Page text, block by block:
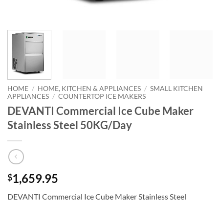
HOME / HOME, KITCHEN & APPLIANCES / SMALL KITCHEN
APPLIANCES / COUNTERTOP ICE MAKERS
DEVANTI Commercial Ice Cube Maker
Stainless Steel 50KG/Day
$1,659.95
DEVANTI Commercial Ice Cube Maker Stainless Steel